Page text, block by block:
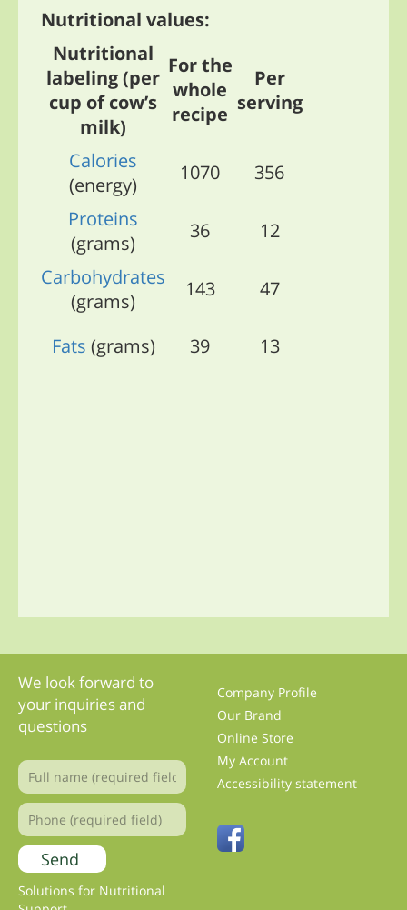
Nutritional values:
Nutritional
labeling (per
cup of cow’s
milk)
For the
whole
recipe
Per
serving
Calories
(energy)
1070
356
Proteins
(grams)
36
12
Carbohydrates
(grams)
143 47
Fats (grams) 39 13
We look forward to
your inquiries and
questions
Company Profile
Our Brand
Online Store
My Account
Accessibility statement
Solutions for Nutritional